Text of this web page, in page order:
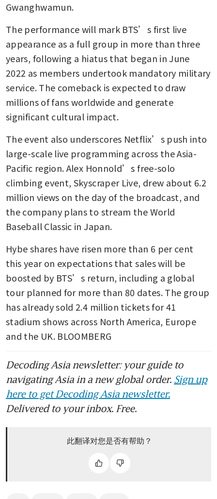
Gwanghwamun.
The performance will mark BTS’s first live
appearance as a full group in more than three
years, following a hiatus that began in June
2022 as members undertook mandatory military
service. The comeback is expected to draw
millions of fans worldwide and generate
significant cultural impact.
The event also underscores Netflix’s push into
large-scale live programming across the Asia-
Pacific region. Alex Honnold’s free-solo
climbing event, Skyscraper Live, drew about 6.2
million views on the day of the broadcast, and
the company plans to stream the World
Baseball Classic in Japan.
Hybe shares have risen more than 6 per cent
this year on expectations that sales will be
boosted by BTS’s return, including a global
tour planned for more than 80 dates. The group
has already sold 2.4 million tickets for 41
stadium shows across North America, Europe
and the UK. BLOOMBERG
Decoding Asia newsletter: your guide to
navigating Asia in a new global order. Sign up
here to get Decoding Asia newsletter.
Delivered to your inbox. Free.
此翻译对您是否有帮助？